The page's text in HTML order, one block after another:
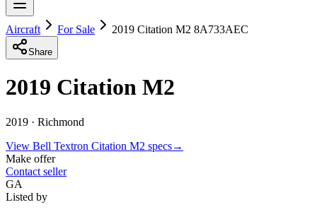
Aircraft For Sale 2019 Citation M2 8A733AEC
Share
2019 Citation M2
2019 · Richmond
View Bell Textron Citation M2 specs→
Make offer
Contact seller
GA
Listed by